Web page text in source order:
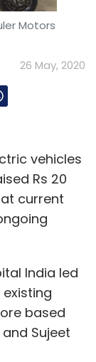
Motors
26 May, 2020
vehicles
Rs 20
current
India led
based
Sujeet